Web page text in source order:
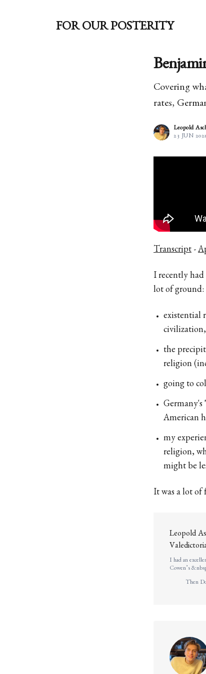
FOR OUR POSTERITY
Covering
rates,
Leopold
23 JUN 2021
Transcript -
I recently had
lot of ground:
existential
civilization,
the
religion
going to
Germany's
American
my
religion,
might be
It was a lot of
Leopold
I had an
Cowen’s
, thinkingThen